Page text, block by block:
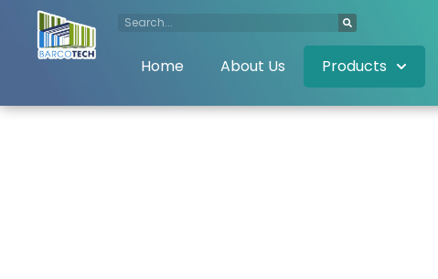
Home About Us Products